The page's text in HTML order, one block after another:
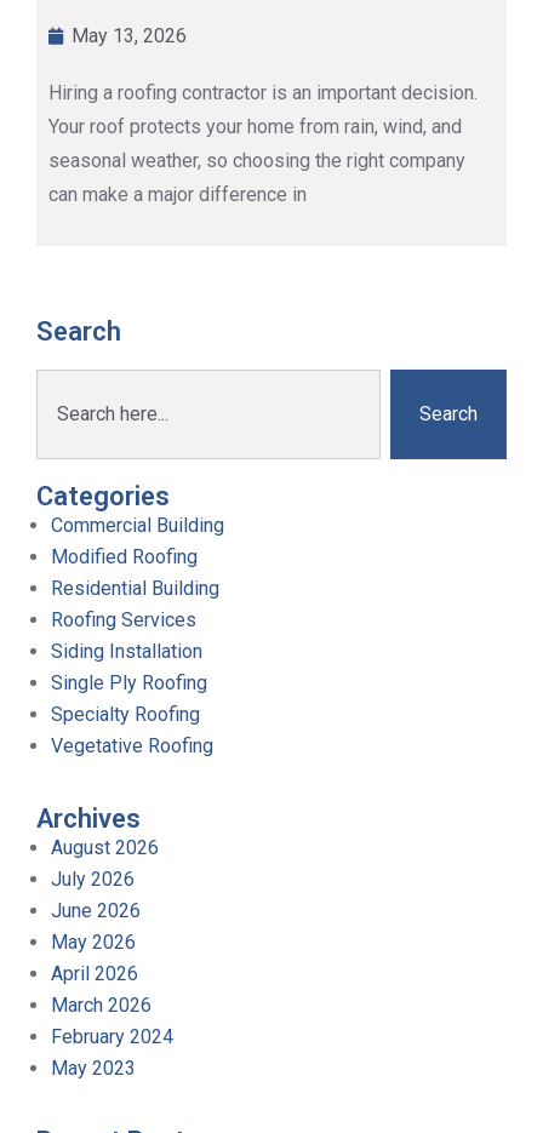
May 13, 2026
Hiring a roofing contractor is an important decision.
Your roof protects your home from rain, wind, and
seasonal weather, so choosing the right company
can make a major difference in
Search
Search
Categories
Commercial Building
Modified Roofing
Residential Building
Roofing Services
Siding Installation
Single Ply Roofing
Specialty Roofing
Vegetative Roofing
Archives
August 2026
July 2026
June 2026
May 2026
April 2026
March 2026
February 2024
May 2023